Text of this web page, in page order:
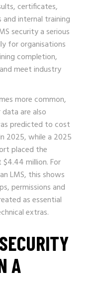
certificates,
internal training
security a serious
for organisations
completion,
meet industry
more common,
are also
predicted to cost
2025, while a 2025
placed the
million. For
LMS, this shows
permissions and
as essential
extras.
A